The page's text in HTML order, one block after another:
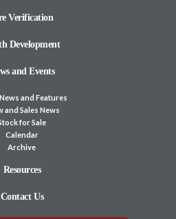
Verification
Development
and Events
and Features
and Sales News
for Sale
Calendar
Archive
Resources
Contact Us